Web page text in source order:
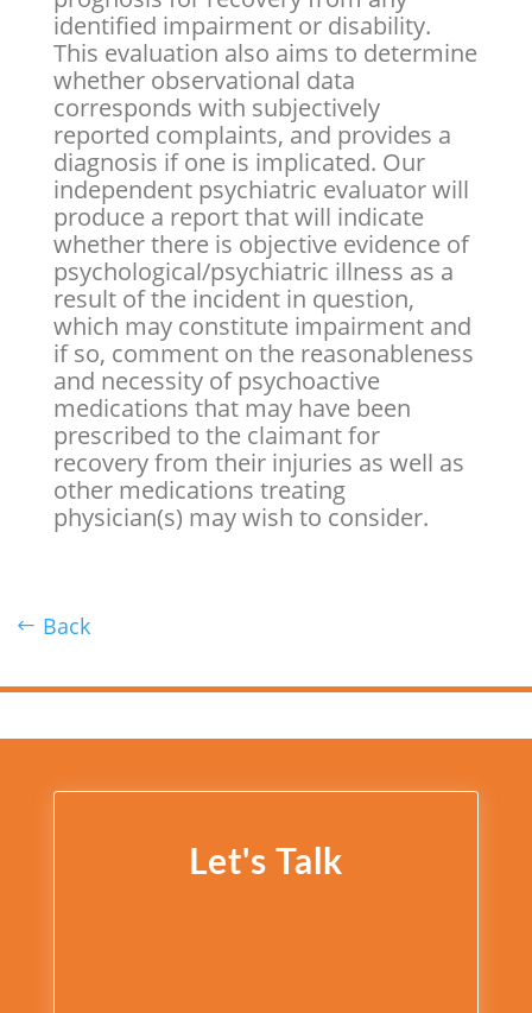
identified impairment or disability.
This evaluation also aims to determine
whether observational data
corresponds with subjectively
reported complaints, and provides a
diagnosis if one is implicated. Our
independent psychiatric evaluator will
produce a report that will indicate
whether there is objective evidence of
psychological/psychiatric illness as a
result of the incident in question,
which may constitute impairment and
if so, comment on the reasonableness
and necessity of psychoactive
medications that may have been
prescribed to the claimant for
recovery from their injuries as well as
other medications treating
physician(s) may wish to consider.
Back
Let's Talk